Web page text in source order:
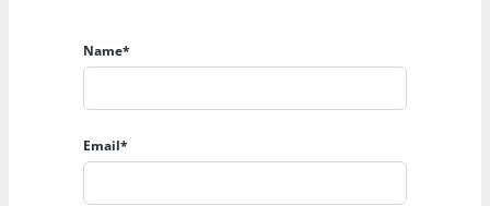
Name*
Email*